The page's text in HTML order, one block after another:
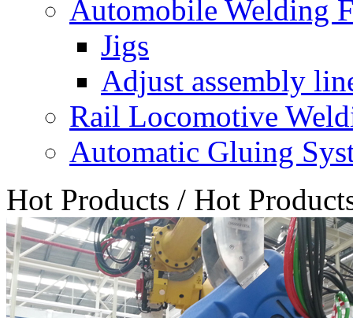
Automobile Welding
Jigs
Adjust assembly
Rail Locomotive
Automatic Gluing
Hot Products / Hot